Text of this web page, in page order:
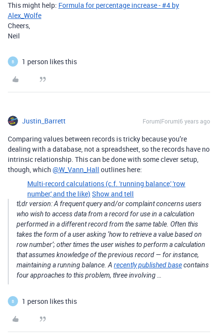
This might help: Formula for percentage increase - #4 by
Alex_Wolfe
Cheers,
Neil
B 1 person likes this
Justin_Barrett Forum|Forum|6 years ago
Comparing values between records is tricky because you’re
dealing with a database, not a spreadsheet, so the records have no
intrinsic relationship. This can be done with some clever setup,
though, which @W_Vann_Hall outlines here:
Multi-record calculations (c.f. 'running balance,' 'row
number,' and the like) Show and tell
tl;dr version: A frequent query and/or complaint concerns users
who wish to access data from a record for use in a calculation
performed in a different record from the same table. Often this
takes the form of a user asking ‘how to retrieve a value based on
row number’; other times the user wishes to perform a calculation
that assumes knowledge of the previous record — for instance,
maintaining a running balance. A recently published basecontains
four approaches to this problem, three involving …
B 1 person likes this